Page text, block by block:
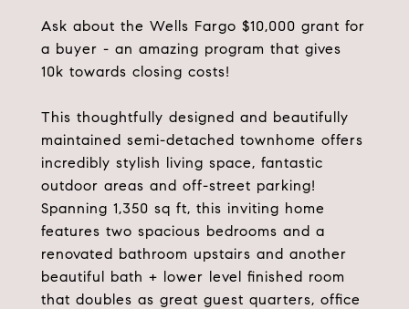
Ask about the Wells Fargo $10,000 grant for
a buyer - an amazing program that gives
10k towards closing costs!
This thoughtfully designed and beautifully
maintained semi-detached townhome offers
incredibly stylish living space, fantastic
outdoor areas and off-street parking!
Spanning 1,350 sq ft, this inviting home
features two spacious bedrooms and a
renovated bathroom upstairs and another
beautiful bath + lower level finished room
that doubles as great guest quarters, office